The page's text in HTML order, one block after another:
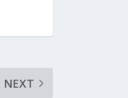
NEXT